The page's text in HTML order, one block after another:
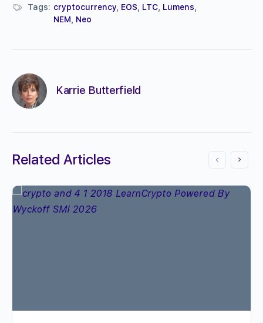
Tags: cryptocurrency EOS LTC Lumens
NEM
Neo
Karrie Butterfield
Related Articles